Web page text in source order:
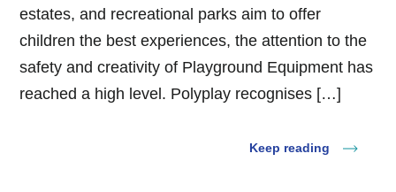
estates, and recreational parks aim to offer
children the best experiences, the attention to the
safety and creativity of Playground Equipment has
reached a high level. Polyplay recognises […]
Keep reading